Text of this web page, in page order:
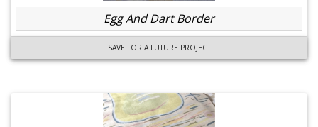
Egg And Dart Border
SAVE FOR A FUTURE PROJECT